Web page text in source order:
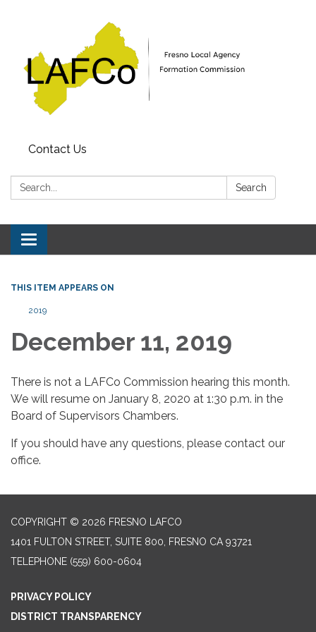
Contact Us
Search: Search
Toggle
navigation
THIS ITEM APPEARS ON
2019
December 11, 2019
There is not a LAFCo Commission hearing this month.
We will resume on January 8, 2020 at 1:30 p.m. in the
Board of Supervisors Chambers.
If you should have any questions, please contact our
office.
COPYRIGHT © 2026 FRESNO LAFCO
1401 FULTON STREET, SUITE 800, FRESNO CA 93721
TELEPHONE (559) 600-0604
PRIVACY POLICY
DISTRICT TRANSPARENCY